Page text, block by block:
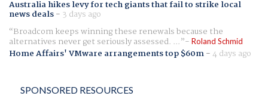
Australia hikes levy for tech giants that fail to strike local
news deals- 3 days ago
Broadcom keeps winning these renewals because the
alternatives never get seriously assessed. ... Roland Schmid
Home Affairs' VMware arrangements top $60m-4 days ago
SPONSORED RESOURCES